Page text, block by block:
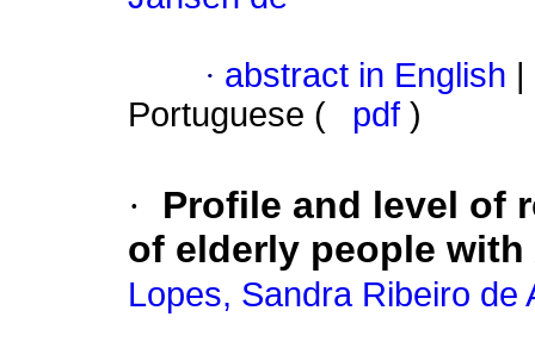
· abstract in English
Portuguese (
pdf )
·
Profile and level of
of elderly people with
Lopes, Sandra Ribeiro de